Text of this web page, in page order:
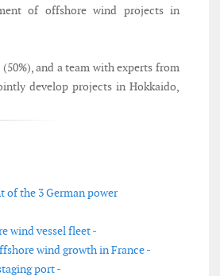
of offshore wind projects in
and a team with experts from
develop projects in Hokkaido,
of the 3 German power
wind vessel fleet -
wind growth in France -
port -